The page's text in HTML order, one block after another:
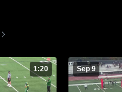
1:20 Sep 9